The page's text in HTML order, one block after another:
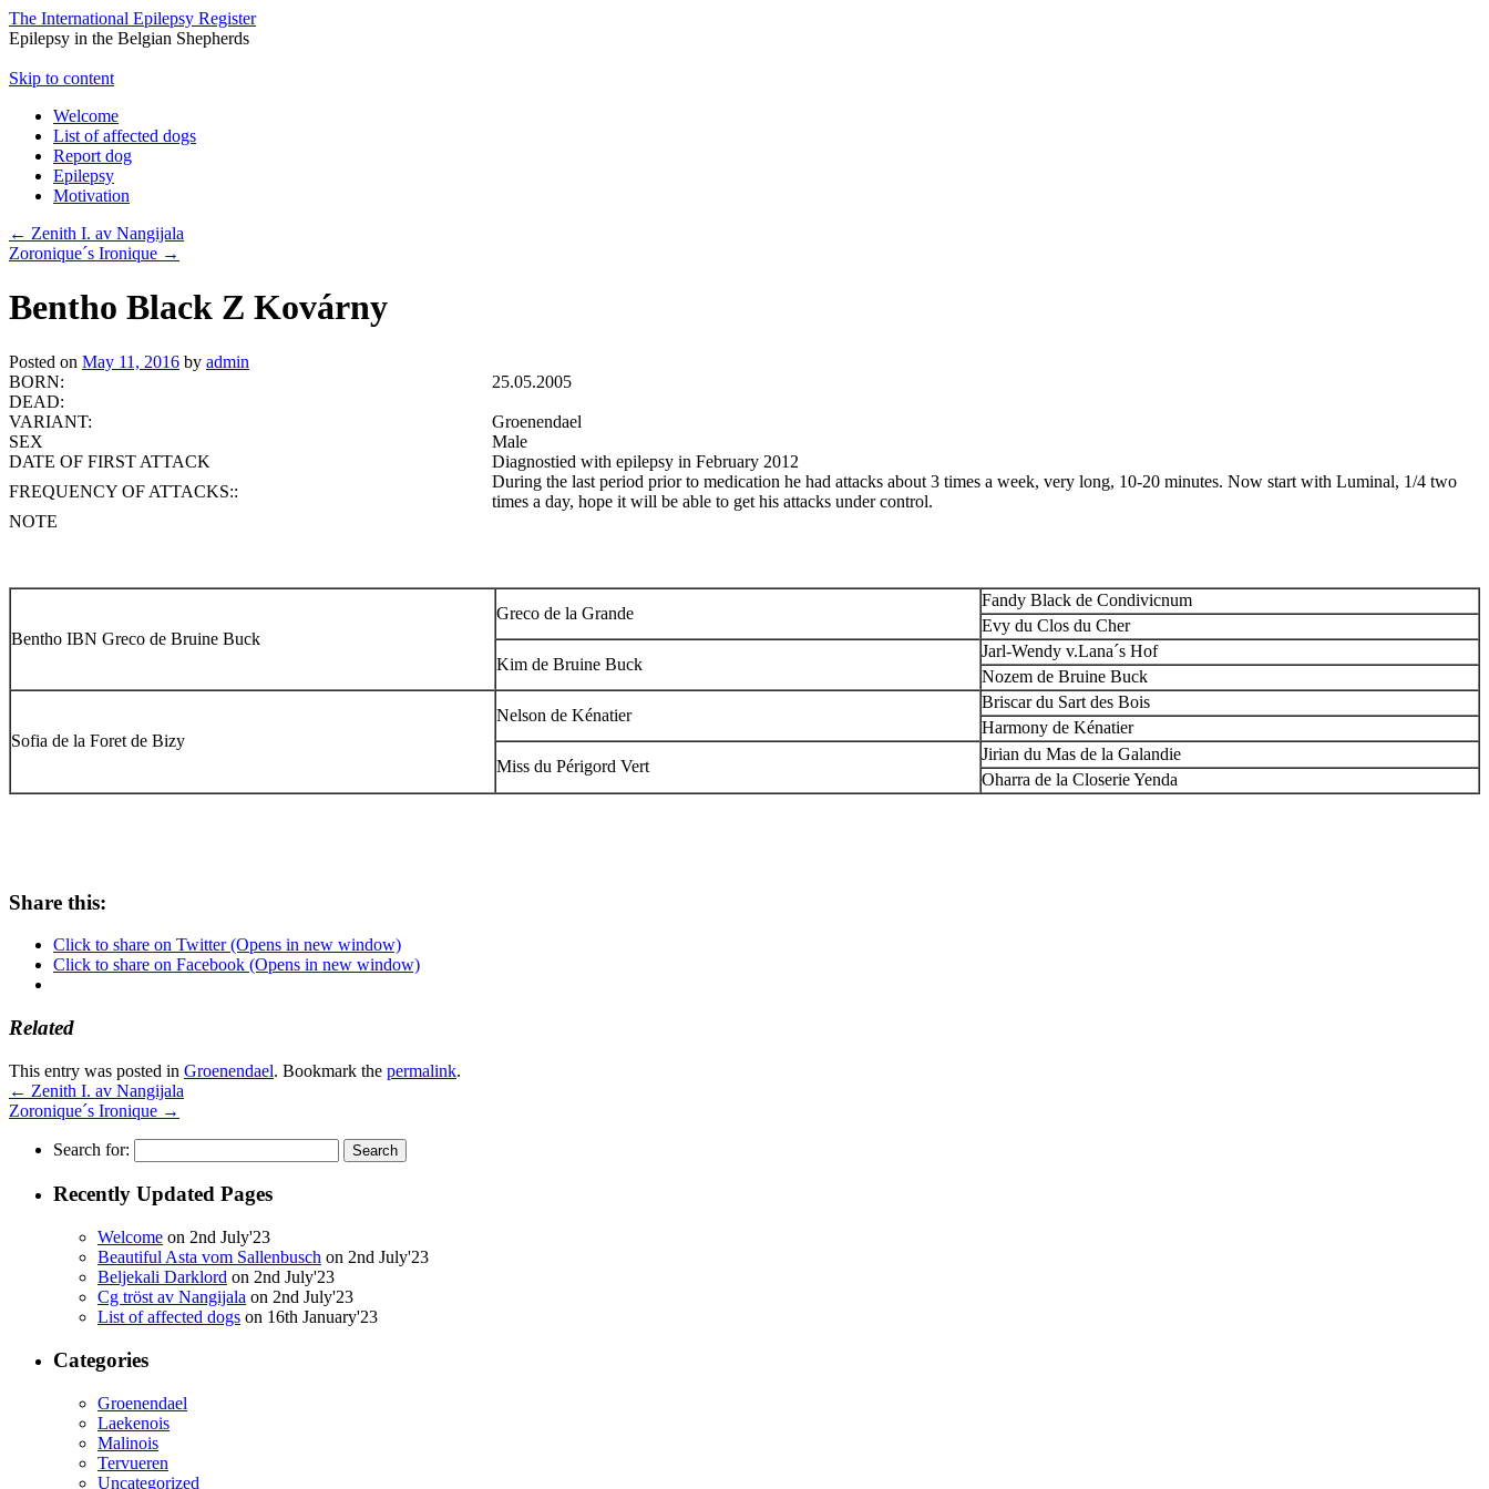
The International Epilepsy Register
Epilepsy in the Belgian Shepherds
Skip to content
Welcome
List of affected dogs
Report dog
Epilepsy
Motivation
← Zenith I. av Nangijala
Zoronique´s Ironique →
Bentho Black Z Kovárny
Posted on May 11, 2016 by admin
BORN:
25.05.2005
DEAD:
VARIANT:
Groenendael
SEX
Male
DATE OF FIRST ATTACK
Diagnostied with epilepsy in February 2012
FREQUENCY OF ATTACKS::
During the last period prior to medication he had attacks about 3 times a week, very long, 10-20 minutes. Now start with Luminal, 1/4 two
times a day, hope it will be able to get his attacks under control.
NOTE
Bentho IBN Greco de Bruine Buck
Greco de la Grande
Fandy Black de Condivicnum
Evy du Clos du Cher
Kim de Bruine Buck
Jarl-Wendy v.Lana´s Hof
Nozem de Bruine Buck
Sofia de la Foret de Bizy
Nelson de Kénatier
Briscar du Sart des Bois
Harmony de Kénatier
Miss du Périgord Vert
Jirian du Mas de la Galandie
Oharra de la Closerie Yenda
Share this:
Click to share on Twitter (Opens in new window)
Click to share on Facebook (Opens in new window)
Related
This entry was posted in Groenendael. Bookmark the permalink.
← Zenith I. av Nangijala
Zoronique´s Ironique →
Search for:
Recently Updated Pages
Welcome on 2nd July'23
Beautiful Asta vom Sallenbusch on 2nd July'23
Beljekali Darklord on 2nd July'23
Cg tröst av Nangijala on 2nd July'23
List of affected dogs on 16th January'23
Categories
Groenendael
Laekenois
Malinois
Tervueren
Uncategorized